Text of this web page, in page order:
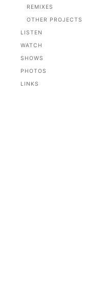
REMIXES
OTHER PROJECTS
LISTEN
WATCH
SHOWS
PHOTOS
LINKS